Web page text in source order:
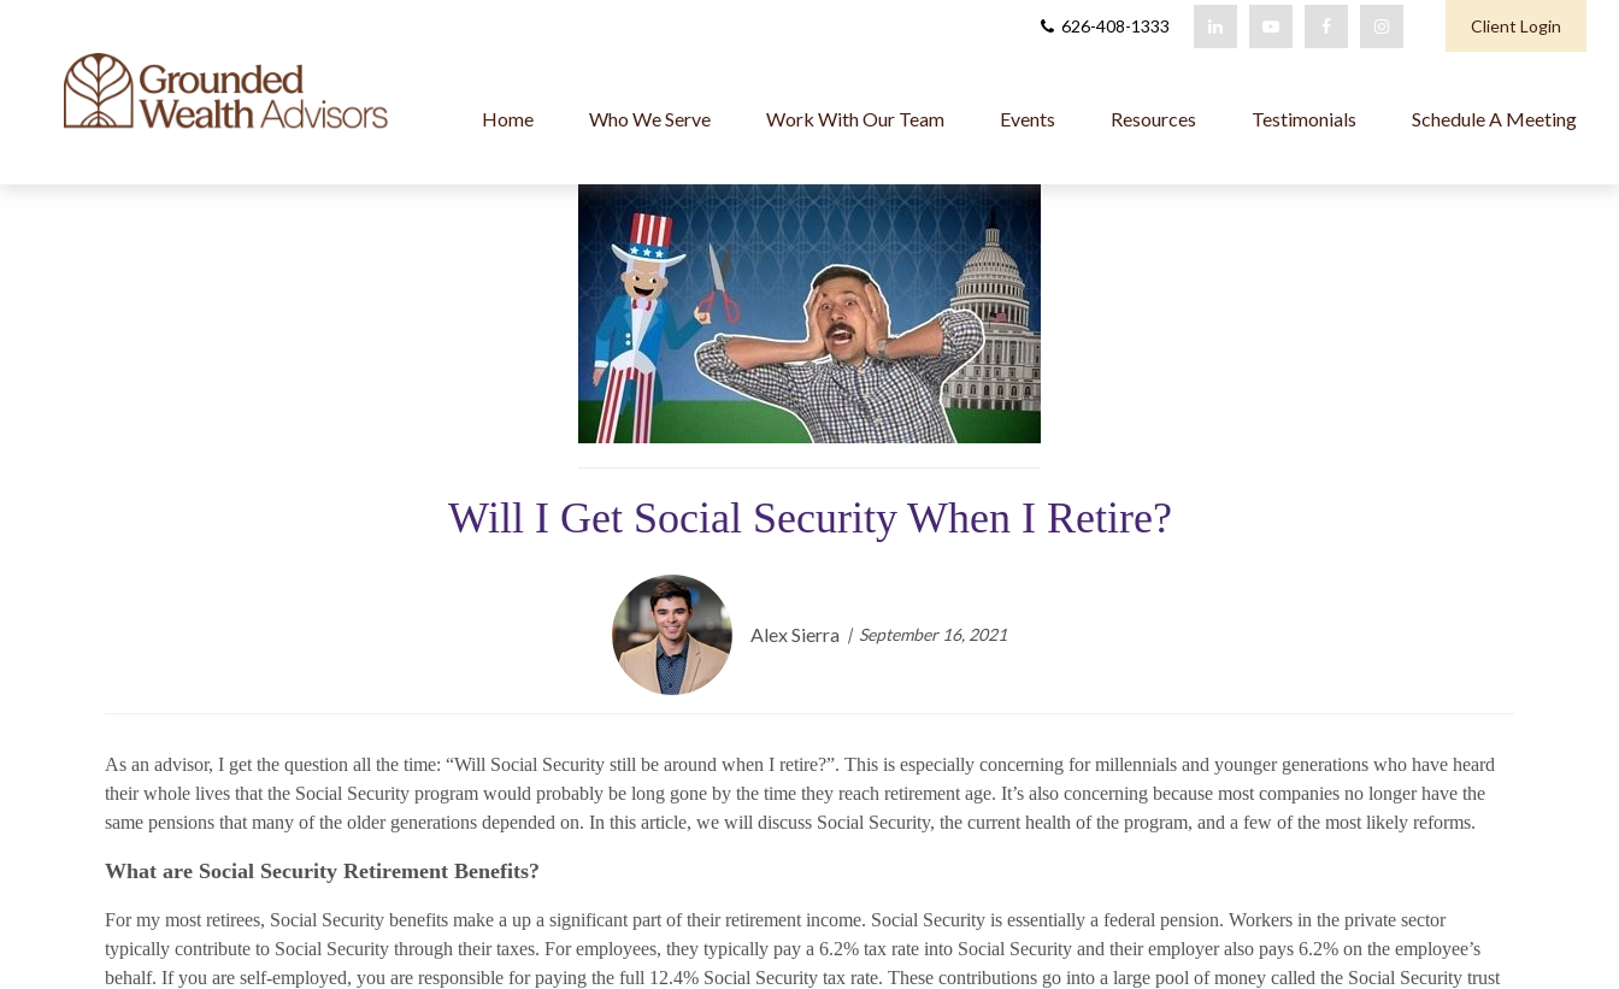
626-408-1333 Client Login
Home Who We Serve Work With Our Team Events Resources Testimonials Schedule A Meeting
Will I Get Social Security When I Retire?
Alex Sierra September 16, 2021
As an advisor, I get the question all the time: “Will Social Security still be around when I retire?”. This is especially concerning for millennials and younger generations who have heard
their whole lives that the Social Security program would probably be long gone by the time they reach retirement age. It’s also concerning because most companies no longer have the
same pensions that many of the older generations depended on. In this article, we will discuss Social Security, the current health of the program, and a few of the most likely reforms.
What are Social Security Retirement Benefits?
For my most retirees, Social Security benefits make a up a significant part of their retirement income. Social Security is essentially a federal pension. Workers in the private sector
typically contribute to Social Security through their taxes. For employees, they typically pay a 6.2% tax rate into Social Security and their employer also pays 6.2% on the employee’s
behalf. If you are self-employed, you are responsible for paying the full 12.4% Social Security tax rate. These contributions go into a large pool of money called the Social Security trust